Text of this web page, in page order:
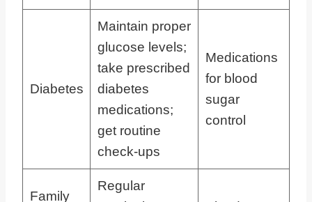
Diabetes
Maintain proper
glucose levels;
take prescribed
diabetes
medications;
get routine
check-ups
Medications
for blood
sugar
control
Family
Regular